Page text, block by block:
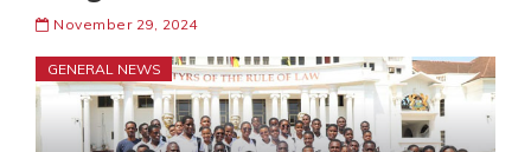
November 29, 2024
GENERAL NEWS